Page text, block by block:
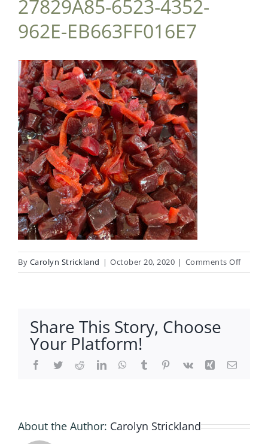
27829A85-6523-4352-
962E-EB663FF016E7
By Carolyn Strickland | October 20, 2020 | Comments Offon
Share This Story, Choose
Your Platform!
Facebook
TwitterRedditLinkedInWhatsApp
Tumblr Pinterest
Vk XingEmail
About the Author: Carolyn Strickland